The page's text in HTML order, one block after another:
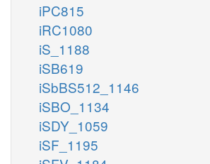
iPC815
iRC1080
iS_1188
iSB619
iSbBS512_1146
iSBO_1134
iSDY_1059
iSF_1195